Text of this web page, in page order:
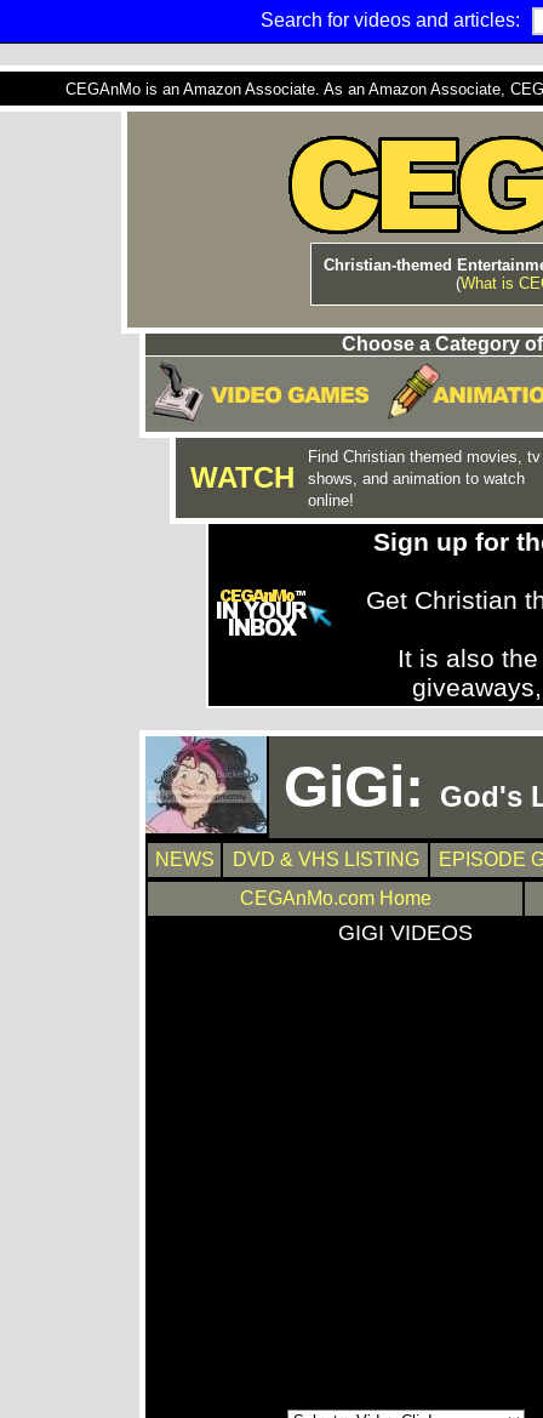
Search for videos and articles:
CEGAnMo is an Amazon Associate. As an Amazon Associate,
Christian-themed
(What is
Choose a Category
WATCH
Find Christian themed movies, tv
shows, and animation to watch
online!
Sign up for
Get Christian
It is also
GiGi: God's
NEWS DVD & VHS LISTING
EPISODE
CEGAnMo.com Home
GIGI VIDEOS